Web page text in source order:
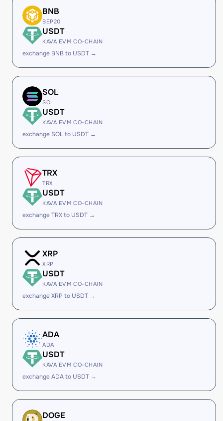
BNB
BEP20
USDT
KAVA EVM CO-CHAIN
exchange BNB to USDT →
SOL
SOL
USDT
KAVA EVM CO-CHAIN
exchange SOL to USDT →
TRX
TRX
USDT
KAVA EVM CO-CHAIN
exchange TRX to USDT →
XRP
XRP
USDT
KAVA EVM CO-CHAIN
exchange XRP to USDT →
ADA
ADA
USDT
KAVA EVM CO-CHAIN
exchange ADA to USDT →
DOGE